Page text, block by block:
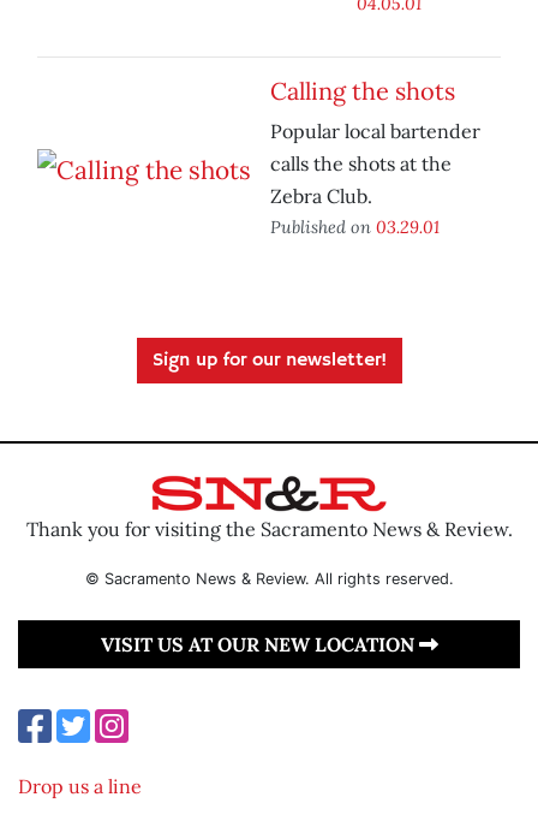
Calling the shots
Popular local bartender
calls the shots at the
Zebra Club.
Published on 03.29.01
Sign up for our newsletter!
Thank you for visiting the Sacramento News & Review.
© Sacramento News & Review. All rights reserved.
VISIT US AT OUR NEW LOCATION
Drop us a line